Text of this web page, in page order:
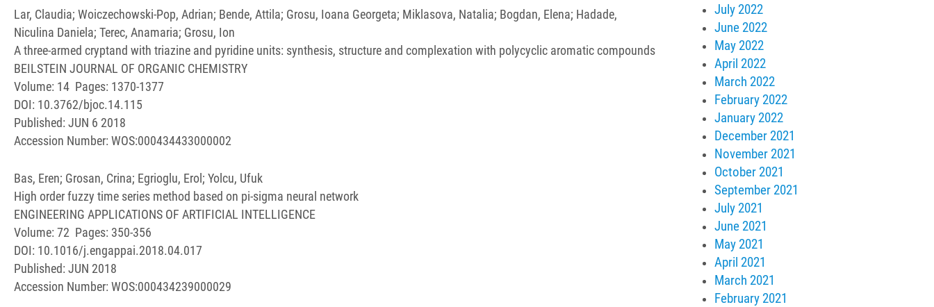
Lar, Claudia; Woiczechowski-Pop, Adrian; Bende, Attila; Grosu, Ioana Georgeta; Miklasova, Natalia; Bogdan, Elena; Hadade,
Niculina Daniela; Terec, Anamaria; Grosu, Ion
A three-armed cryptand with triazine and pyridine units: synthesis, structure and complexation with polycyclic aromatic compounds
BEILSTEIN JOURNAL OF ORGANIC CHEMISTRY
Volume: 14 Pages: 1370-1377
DOI: 10.3762/bjoc.14.115
Published: JUN 6 2018
Accession Number: WOS:000434433000002
Bas, Eren; Grosan, Crina; Egrioglu, Erol; Yolcu, Ufuk
High order fuzzy time series method based on pi-sigma neural network
ENGINEERING APPLICATIONS OF ARTIFICIAL INTELLIGENCE
Volume: 72 Pages: 350-356
DOI: 10.1016/j.engappai.2018.04.017
Published: JUN 2018
Accession Number: WOS:000434239000029
July 2022
June 2022
May 2022
April 2022
March 2022
February 2022
January 2022
December 2021
November 2021
October 2021
September 2021
July 2021
June 2021
May 2021
April 2021
March 2021
February 2021